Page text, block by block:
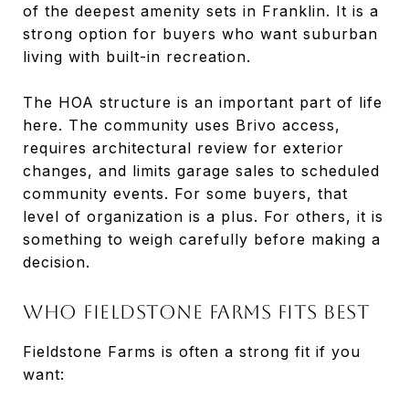
of the deepest amenity sets in Franklin. It is a
strong option for buyers who want suburban
living with built-in recreation.
The HOA structure is an important part of life
here. The community uses Brivo access,
requires architectural review for exterior
changes, and limits garage sales to scheduled
community events. For some buyers, that
level of organization is a plus. For others, it is
something to weigh carefully before making a
decision.
Who Fieldstone Farms Fits Best
Fieldstone Farms is often a strong fit if you
want: